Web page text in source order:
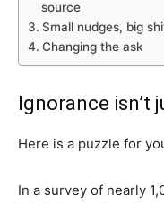
source
Small nudges, big
Changing the ask
Ignorance isn’t
Here is a puzzle for
In a survey of nearly